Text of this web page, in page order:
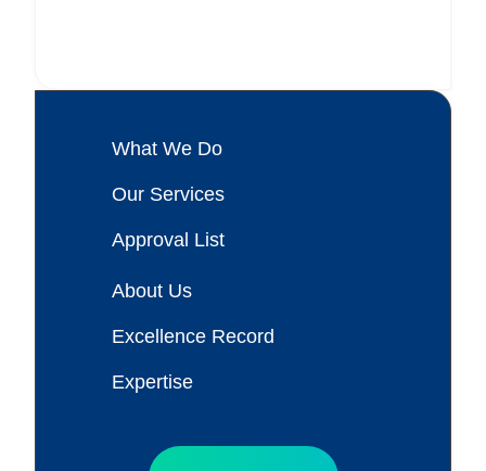
What We Do
Our Services
Approval List
About Us
Excellence Record
Expertise